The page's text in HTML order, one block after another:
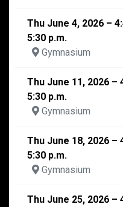
Thu June 4, 2026 –
5:30 p.m.
Gymnasium
Thu June 11, 2026 –
5:30 p.m.
Gymnasium
Thu June 18, 2026 –
5:30 p.m.
Gymnasium
Thu June 25, 2026 –